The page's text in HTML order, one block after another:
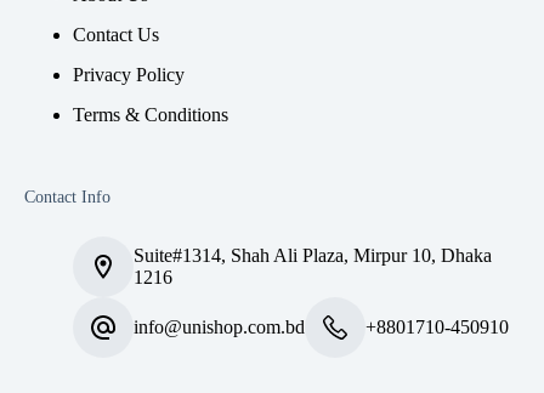
Contact Us
Privacy Policy
Terms & Conditions
Contact Info
Suite#1314, Shah Ali Plaza, Mirpur 10, Dhaka
1216
info@unishop.com.bd +8801710-450910